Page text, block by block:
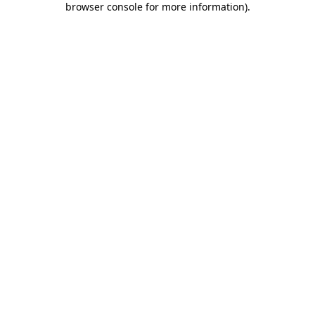
browser console for more information).